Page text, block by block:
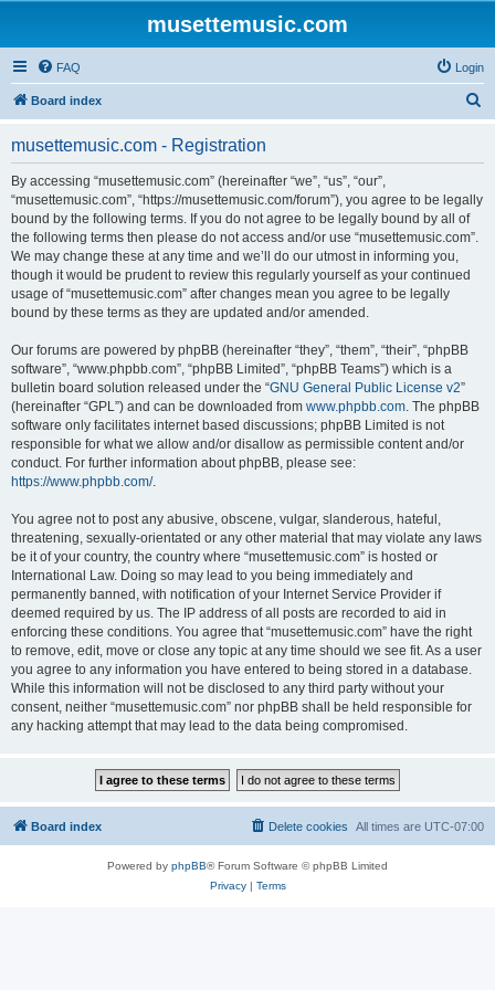
musettemusic.com
FAQ Login
Board index
musettemusic.com - Registration
By accessing “musettemusic.com” (hereinafter “we”, “us”, “our”,
“musettemusic.com”, “https://musettemusic.com/forum”), you agree to be legally
bound by the following terms. If you do not agree to be legally bound by all of
the following terms then please do not access and/or use “musettemusic.com”.
We may change these at any time and we’ll do our utmost in informing you,
though it would be prudent to review this regularly yourself as your continued
usage of “musettemusic.com” after changes mean you agree to be legally
bound by these terms as they are updated and/or amended.
Our forums are powered by phpBB (hereinafter “they”, “them”, “their”, “phpBB
software”, “www.phpbb.com”, “phpBB Limited”, “phpBB Teams”) which is a
bulletin board solution released under the “GNU General Public License v2”
(hereinafter “GPL”) and can be downloaded from www.phpbb.com. The phpBB
software only facilitates internet based discussions; phpBB Limited is not
responsible for what we allow and/or disallow as permissible content and/or
conduct. For further information about phpBB, please see:
https://www.phpbb.com/.
You agree not to post any abusive, obscene, vulgar, slanderous, hateful,
threatening, sexually-orientated or any other material that may violate any laws
be it of your country, the country where “musettemusic.com” is hosted or
International Law. Doing so may lead to you being immediately and
permanently banned, with notification of your Internet Service Provider if
deemed required by us. The IP address of all posts are recorded to aid in
enforcing these conditions. You agree that “musettemusic.com” have the right
to remove, edit, move or close any topic at any time should we see fit. As a user
you agree to any information you have entered to being stored in a database.
While this information will not be disclosed to any third party without your
consent, neither “musettemusic.com” nor phpBB shall be held responsible for
any hacking attempt that may lead to the data being compromised.
Board index All times are UTC-07:00
Delete cookies
Powered by phpBB® Forum Software © phpBB Limited
Privacy| Terms